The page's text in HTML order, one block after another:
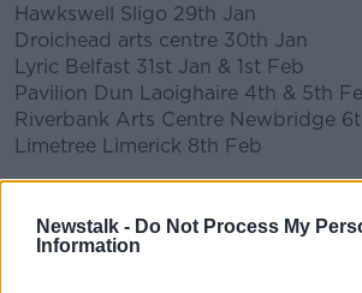
Newstalk - Do Not Process My
Information
Learn more
Hawkswell Sligo 29th Jan
Droichead arts centre 30th Jan
Lyric Belfast 31st Jan & 1st Feb
Pavilion Dun Laoighaire 4th & 5th
Riverbank Arts Centre Newbridge
Limetree Limerick 8th Feb
READ MORE ABOUT